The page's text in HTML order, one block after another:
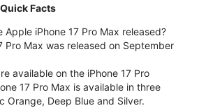
Facts
Apple iPhone 17 Pro Max released?
Pro Max was released on September
available on the iPhone 17 Pro
17 Pro Max is available in three
Orange, Deep Blue and Silver.